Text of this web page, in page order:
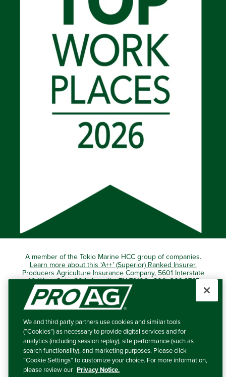
A member of the Tokio Marine HCC group of companies.
Learn more about this ‘A++’ (Superior) Ranked Insurer.
Producers Agriculture Insurance Company, 5601 Interstate
40 West, Suite 204, Amarillo, TX 79106 (800) 366-2767
© 2026 – ProAg.
Disclaimer and Non-Discrimination Policy
Terms of Use
Privacy Policy
We and third party partners use cookies and similar tools
(“Cookies”) as necessary to provide digital services and for
analytics (including session replay), site performance (such as
search functionality), and marketing purposes. Please click
“Cookie Settings” to customize your choice. For more information,
please review our Privacy Notice.